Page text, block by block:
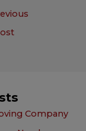
Company